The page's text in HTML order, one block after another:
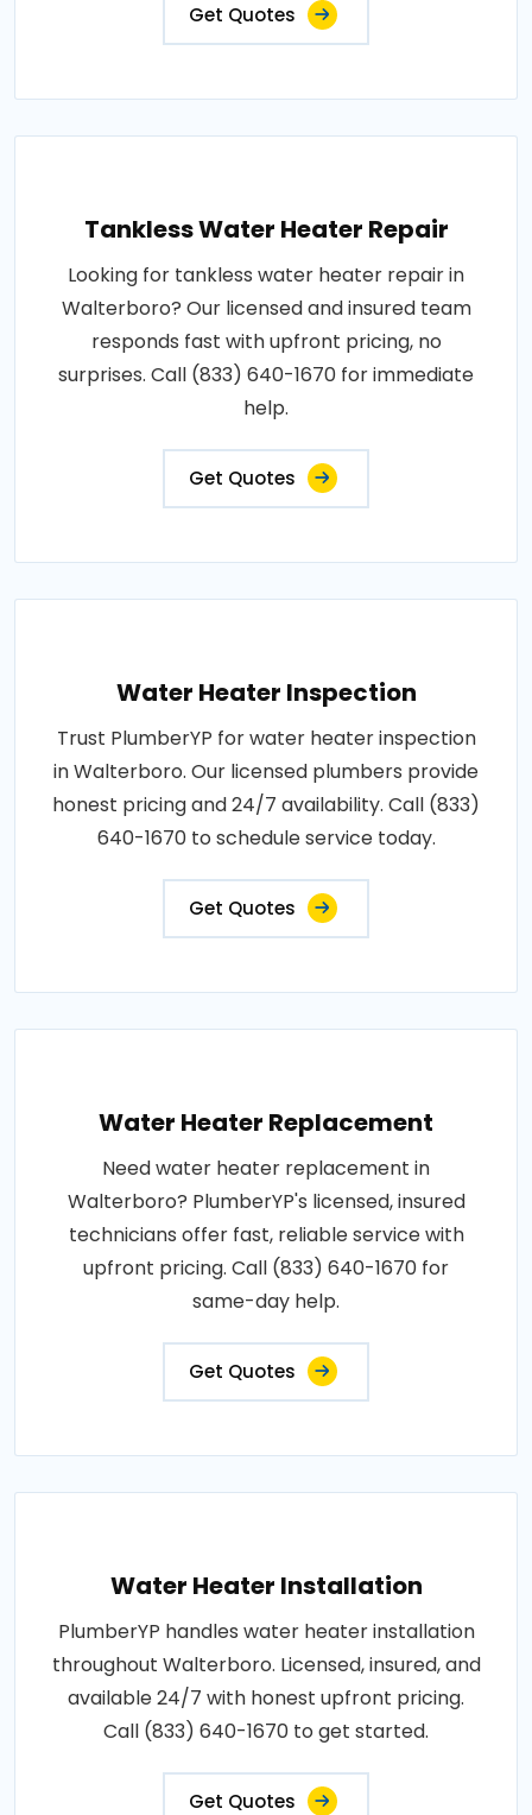
Get Quotes
Tankless Water Heater Repair
Looking for tankless water heater repair in
Walterboro? Our licensed and insured team
responds fast with upfront pricing, no
surprises. Call (833) 640-1670 for immediate
help.
Get Quotes
Water Heater Inspection
Trust PlumberYP for water heater inspection
in Walterboro. Our licensed plumbers provide
honest pricing and 24/7 availability. Call (833)
640-1670 to schedule service today.
Get Quotes
Water Heater Replacement
Need water heater replacement in
Walterboro? PlumberYP's licensed, insured
technicians offer fast, reliable service with
upfront pricing. Call (833) 640-1670 for
same-day help.
Get Quotes
Water Heater Installation
PlumberYP handles water heater installation
throughout Walterboro. Licensed, insured, and
available 24/7 with honest upfront pricing.
Call (833) 640-1670 to get started.
Get Quotes